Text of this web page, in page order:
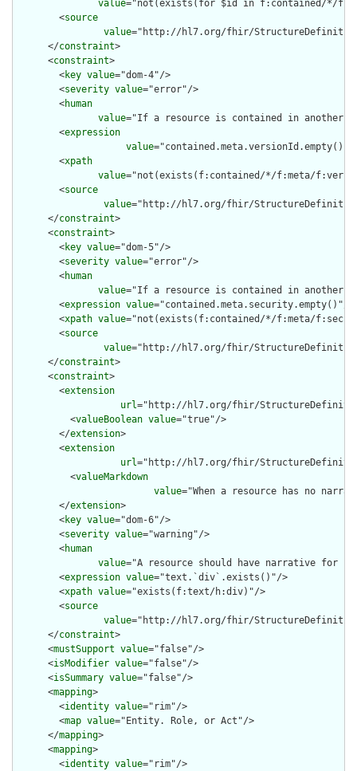
value="not(exists(for $id in f:contained/*/f:id/
        <
source
value="http://hl7.org/fhir/StructureDefinition/
      </
constraint>
      <
constraint>
        <
key value="dom-4"/>
        <
severity value="error"/>
        <
human
value="If a resource is contained in another
        <
expression
value="contained.meta.versionId.empty()
        <
xpath
value="not(exists(f:contained/*/f:meta/
        <
source
value="http://hl7.org/fhir/StructureDefinition/
      </
constraint>
      <
constraint>
        <
key value="dom-5"/>
        <
severity value="error"/>
        <
human
value="If a resource is contained in another
        <
expression value="contained.meta.security.empty()"/>
        <
xpath value="not(exists(f:contained/*/f:meta/
        <
source
value="http://hl7.org/fhir/StructureDefinition/
      </
constraint>
      <
constraint>
        <
extension
url="http://hl7.org/fhir/
          <
valueBoolean value="true"/>
        </
extension>
        <
extension
url="http://hl7.org/fhir/
          <
valueMarkdown
value="When a resource has no
        </
extension>
        <
key value="dom-6"/>
        <
severity value="warning"/>
        <
human
value="A resource should have narrative for
        <
expression value="text.`div`.exists()"/>
        <
xpath value="exists(f:text/h:div)"/>
        <
source
value="http://hl7.org/fhir/StructureDefinition/
      </
constraint>
      <
mustSupport value="false"/>
      <
isModifier value="false"/>
      <
isSummary value="false"/>
      <
mapping>
        <
identity value="rim"/>
        <
map value="Entity. Role, or Act"/>
      </
mapping>
      <
mapping>
        <
identity value="rim"/>